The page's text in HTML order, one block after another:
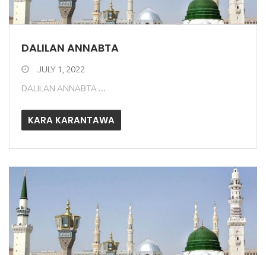
DALILAN ANNABTA
JULY 1, 2022
DALILAN ANNABTA ...
KARA KARANTAWA